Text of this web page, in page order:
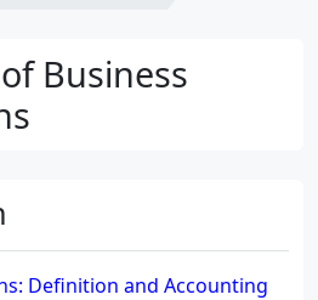
Business
Definition and Accounting